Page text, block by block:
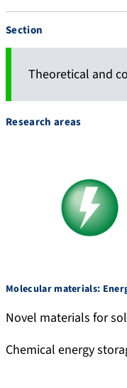
Section
Theoretical and
Research areas
Molecular materials:
Novel materials for
Chemical energy